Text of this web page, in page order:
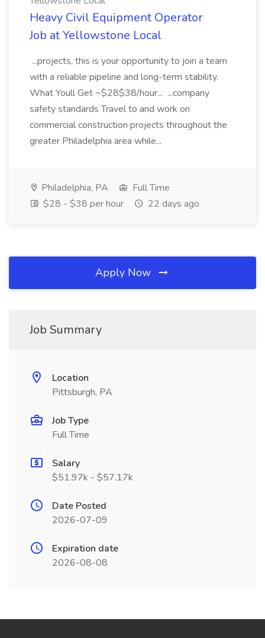
Heavy Civil Equipment Operator
Job at Yellowstone Local
...projects, this is your opportunity to join a team
with a reliable pipeline and long-term stability.
What Youll Get ~$28$38/hour... ...company
safety standards Travel to and work on
commercial construction projects throughout the
greater Philadelphia area while...
Philadelphia, PA
Full Time
$28 - $38 per hour
22 days ago
Apply Now
Job Summary
Location
Pittsburgh, PA
Job Type
Full Time
Salary
$51.97k - $57.17k
Date Posted
2026-07-09
Expiration date
2026-08-08